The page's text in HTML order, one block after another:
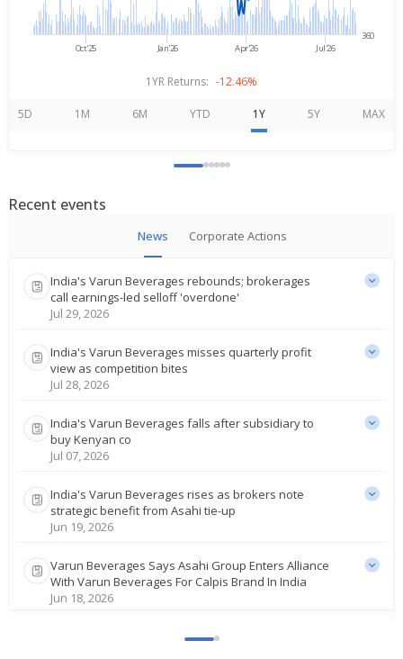
Oct'25 Jan'26 Apr'26 Jul'26
360
1YR Returns: -12.46%
5D 1M 6M YTD 1Y 5Y MAX
Recent events
News Corporate Actions
India's Varun Beverages rebounds; brokerages
call earnings-led selloff 'overdone'
Jul 29, 2026
India's Varun Beverages misses quarterly profit
view as competition bites
Jul 28, 2026
India's Varun Beverages falls after subsidiary to
buy Kenyan co
Jul 07, 2026
India's Varun Beverages rises as brokers note
strategic benefit from Asahi tie-up
Jun 19, 2026
Varun Beverages Says Asahi Group Enters Alliance
With Varun Beverages For Calpis Brand In India
Jun 18, 2026
Varun Beverages gains on extending India bottling